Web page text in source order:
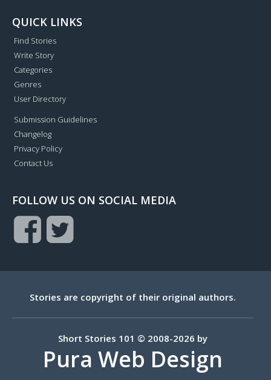
QUICK LINKS
Find Stories
Write Story
Categories
Genres
User Directory
Submission Guidelines
Changelog
Privacy Policy
Contact Us
FOLLOW US ON SOCIAL MEDIA
Stories are copyright of their original authors.
Short Stories 101 © 2008-2026 by
Pura Web Design